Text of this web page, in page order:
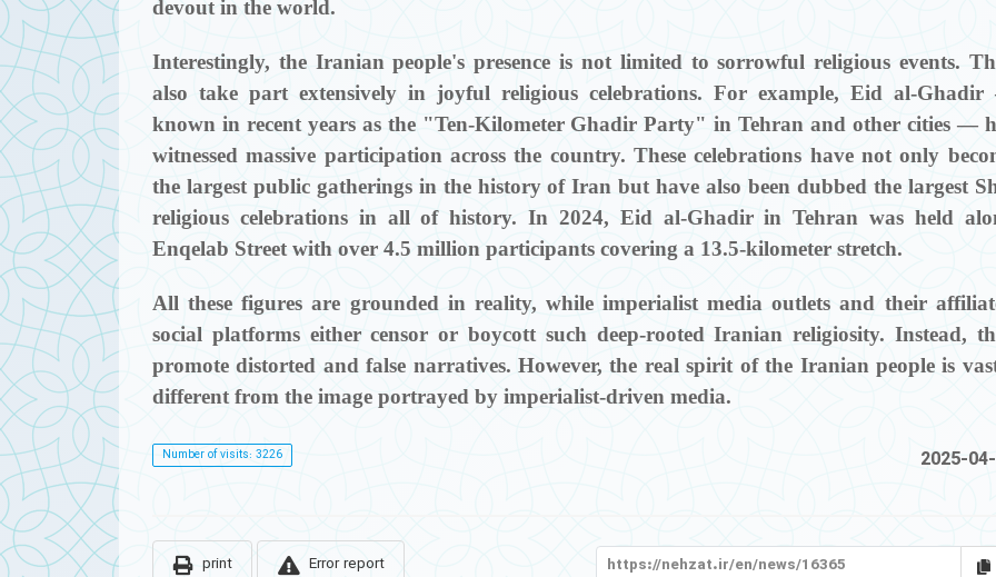
devout in the world.
Interestingly, the Iranian people's presence is not limited to sorrowful religious events.
also take part extensively in joyful religious celebrations. For example, Eid al-
known in recent years as the "Ten-Kilometer Ghadir Party" in Tehran and other cities —
witnessed massive participation across the country. These celebrations have not only
the largest public gatherings in the history of Iran but have also been dubbed the largest
religious celebrations in all of history. In 2024, Eid al-Ghadir in Tehran was held
Enqelab Street with over 4.5 million participants covering a 13.5-kilometer stretch.
All these figures are grounded in reality, while imperialist media outlets and their
social platforms either censor or boycott such deep-rooted Iranian religiosity. Instead,
promote distorted and false narratives. However, the real spirit of the Iranian people is
different from the image portrayed by imperialist-driven media.
Number of visits: 3226 2025-
print Error report